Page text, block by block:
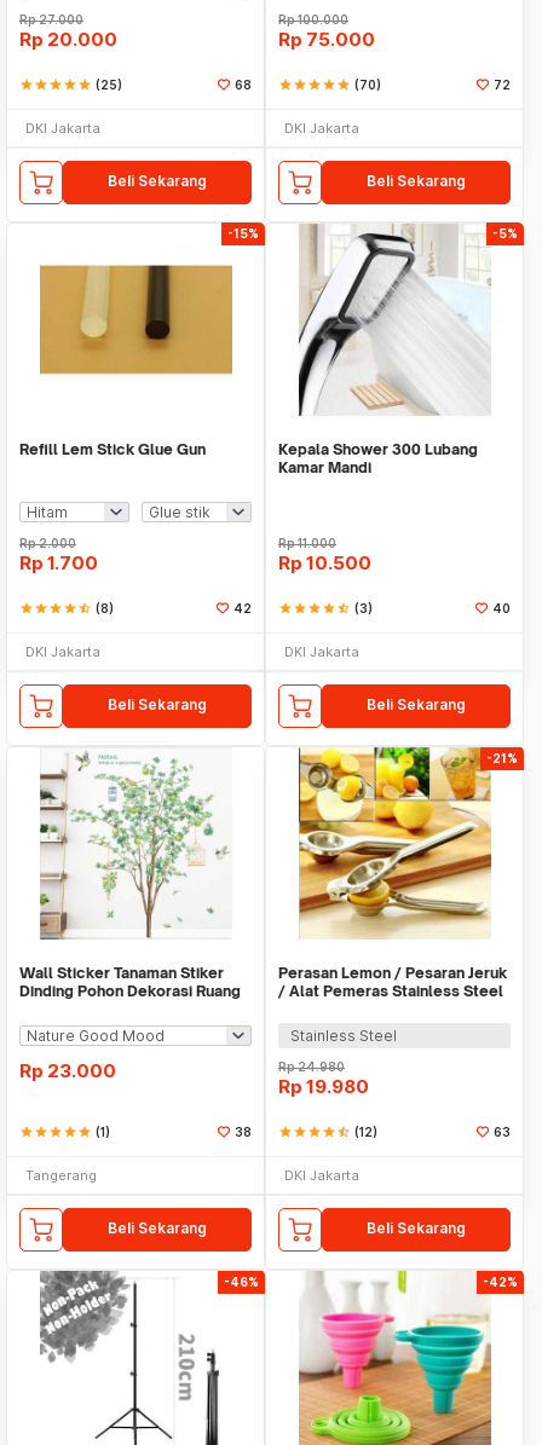
Rp27.000
Rp 20.000
starstarstarstarstar (25) 68
DKI Jakarta
Beli Sekarang
Rp100.000
Rp 75.000
starstarstarstarstar (70) 72
DKI Jakarta
Beli Sekarang
-15%
Refill Lem Stick Glue Gun
Rp2.000
Rp 1.700
starstarstarstarstar_half (8) 42
DKI Jakarta
Beli Sekarang
-5%
Kepala Shower 300 Lubang
Kamar Mandi
Rp11.000
Rp 10.500
starstarstarstarstar_half (3) 40
DKI Jakarta
Beli Sekarang
Wall Sticker Tanaman Stiker
Dinding Pohon Dekorasi Ruang
Rp 23.000
starstarstarstarstar (1) 38
Tangerang
Beli Sekarang
-21%
Perasan Lemon / Pesaran Jeruk
/ Alat Pemeras Stainless Steel
Stainless Steel
Rp24.980
Rp 19.980
starstarstarstarstar_half (12) 63
DKI Jakarta
Beli Sekarang
-46% -42%